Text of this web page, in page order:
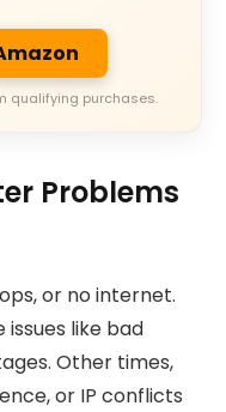
qualifying purchases.
Problems
or no internet.
like bad
Other times,
or IP conflicts